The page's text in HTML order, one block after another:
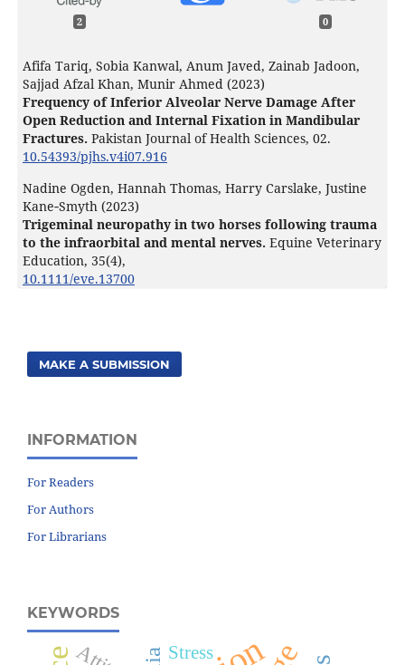
2 0
Afifa Tariq, Sobia Kanwal, Anum Javed, Zainab Jadoon,
Sajjad Afzal Khan, Munir Ahmed (2023)
Frequency of Inferior Alveolar Nerve Damage After
Open Reduction and Internal Fixation in Mandibular
Fractures. Pakistan Journal of Health Sciences, 02.
10.54393/pjhs.v4i07.916
Nadine Ogden, Hannah Thomas, Harry Carslake, Justine
Kane‐Smyth (2023)
Trigeminal neuropathy in two horses following trauma
to the infraorbital and mental nerves. Equine Veterinary
Education, 35(4),
10.1111/eve.13700
MAKE A SUBMISSION
INFORMATION
For Readers
For Authors
For Librarians
KEYWORDS
Stress